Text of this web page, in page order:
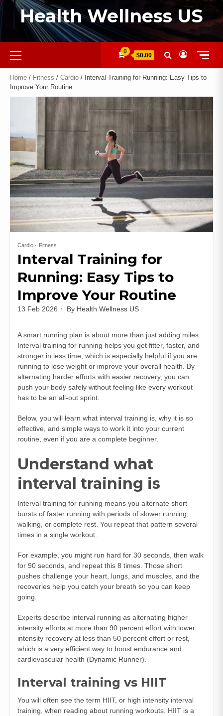
Health Wellness US
0
$0.00
Home / Fitness / Cardio / Interval Training for Running: Easy Tips to
Improve Your Routine
Cardio Fitness
Interval Training for
Running: Easy Tips to
Improve Your Routine
13 Feb 2026 By Health Wellness US
A smart running plan is about more than just adding miles.
Interval training for running helps you get fitter, faster, and
stronger in less time, which is especially helpful if you are
running to lose weight or improve your overall health. By
alternating harder efforts with easier recovery, you can
push your body safely without feeling like every workout
has to be an all-out sprint.
Below, you will learn what interval training is, why it is so
effective, and simple ways to work it into your current
routine, even if you are a complete beginner.
Understand what
interval training is
Interval training for running means you alternate short
bursts of faster running with periods of slower running,
walking, or complete rest. You repeat that pattern several
times in a single workout.
For example, you might run hard for 30 seconds, then walk
for 90 seconds, and repeat this 8 times. Those short
pushes challenge your heart, lungs, and muscles, and the
recoveries help you catch your breath so you can keep
going.
Experts describe interval running as alternating higher
intensity efforts at more than 90 percent effort with lower
intensity recovery at less than 50 percent effort or rest,
which is a very efficient way to boost endurance and
cardiovascular health (Dynamic Runner).
Interval training vs HIIT
You will often see the term HIIT, or high intensity interval
training, when reading about running workouts. HIIT is a